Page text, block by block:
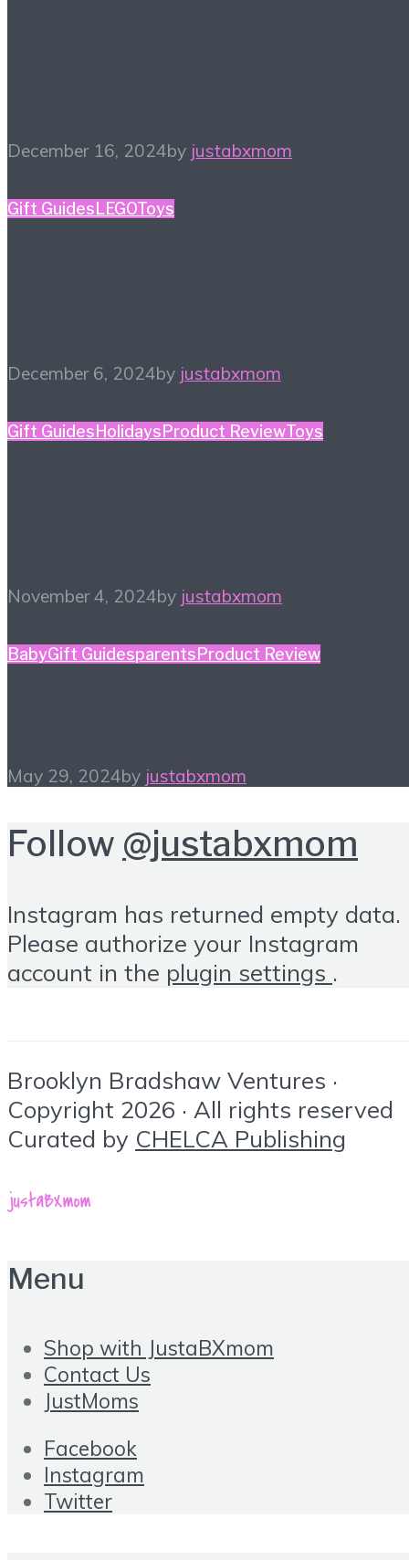
December 16, 2024by justabxmom
Gift Guides LEGOToys
December 6, 2024by justabxmom
Gift GuidesHolidaysProduct ReviewToys
November 4, 2024by justabxmom
BabyGift GuidesparentsProduct Review
May 29, 2024by justabxmom
Follow @justabxmom
Instagram has returned empty data.
Please authorize your Instagram
account in the plugin settings .
Brooklyn Bradshaw Ventures ·
Copyright 2026 · All rights reserved
Curated by CHELCA Publishing
Menu
Shop with JustaBXmom
Contact Us
JustMoms
Facebook
Instagram
Twitter